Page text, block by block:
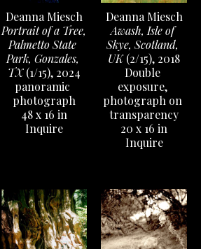
Deanna Miesch
Portrait of a Tree,
Palmetto State
Park, Gonzales,
TX (1/15), 2024
panoramic
photograph
48 x 16 in
Inquire
Deanna Miesch
Awash, Isle of
Skye, Scotland,
UK (2/15), 2018
Double
exposure,
photograph on
transparency
20 x 16 in
Inquire